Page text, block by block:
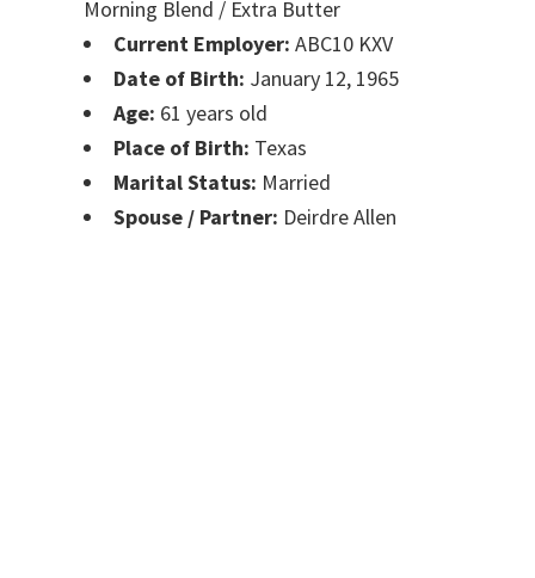
Morning Blend / Extra Butter
Current Employer: ABC10 KXV
Date of Birth: January 12, 1965
Age: 61 years old
Place of Birth: Texas
Marital Status: Married
Spouse / Partner: Deirdre Allen